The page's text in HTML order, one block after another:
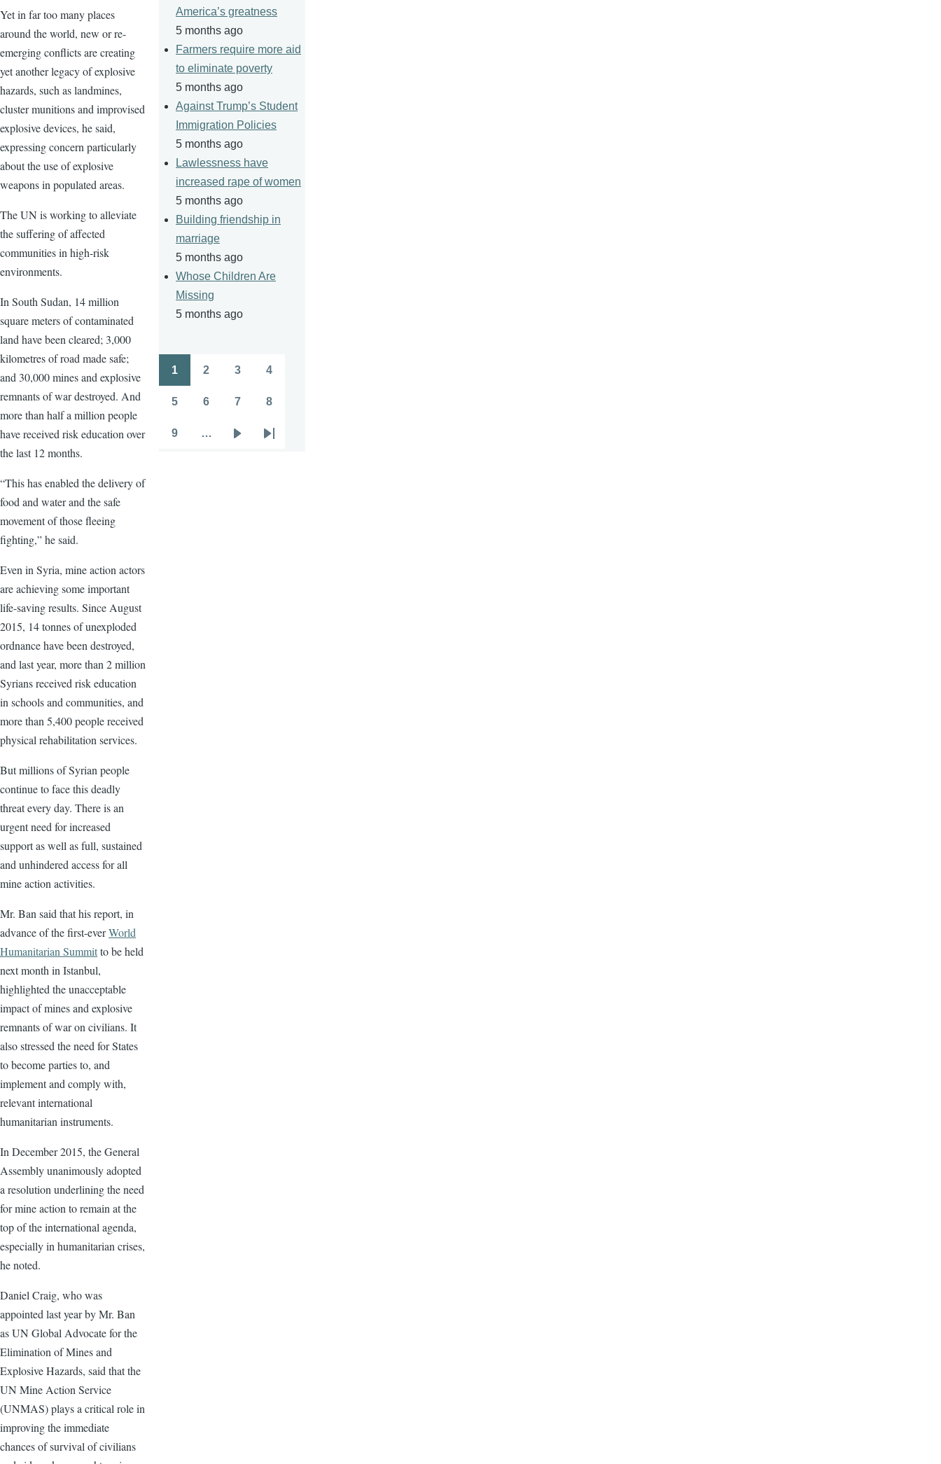
Yet in far too many places
around the world, new or re-
emerging conflicts are creating
yet another legacy of explosive
hazards, such as landmines,
cluster munitions and improvised
explosive devices, he said,
expressing concern particularly
about the use of explosive
weapons in populated areas.
The UN is working to alleviate
the suffering of affected
communities in high-risk
environments.
In South Sudan, 14 million
square meters of contaminated
land have been cleared; 3,000
kilometres of road made safe;
and 30,000 mines and explosive
remnants of war destroyed. And
more than half a million people
have received risk education over
the last 12 months.
“This has enabled the delivery of
food and water and the safe
movement of those fleeing
fighting,” he said.
Even in Syria, mine action actors
are achieving some important
life-saving results. Since August
2015, 14 tonnes of unexploded
ordnance have been destroyed,
and last year, more than 2 million
Syrians received risk education
in schools and communities, and
more than 5,400 people received
physical rehabilitation services.
But millions of Syrian people
continue to face this deadly
threat every day. There is an
urgent need for increased
support as well as full, sustained
and unhindered access for all
mine action activities.
Mr. Ban said that his report, in
advance of the first-everWorld
Humanitarian Summitto be held
next month in Istanbul,
highlighted the unacceptable
impact of mines and explosive
remnants of war on civilians. It
also stressed the need for States
to become parties to, and
implement and comply with,
relevant international
humanitarian instruments.
In December 2015, the General
Assembly unanimously adopted
a resolution underlining the need
for mine action to remain at the
top of the international agenda,
especially in humanitarian crises,
he noted.
Daniel Craig, who was
appointed last year by Mr. Ban
as UN Global Advocate for the
Elimination of Mines and
Explosive Hazards, said that the
UN Mine Action Service
(UNMAS) plays a critical role in
improving the immediate
chances of survival of civilians
America’s greatness
5 months ago
Farmers require more aid
to eliminate poverty
5 months ago
Against Trump’s Student
Immigration Policies
5 months ago
Lawlessness have
increased rape of women
5 months ago
Building friendship in
marriage
5 months ago
Whose Children Are
Missing
5 months ago
Pagination
1 2 3 4
5 6 7 8
9 …
Last